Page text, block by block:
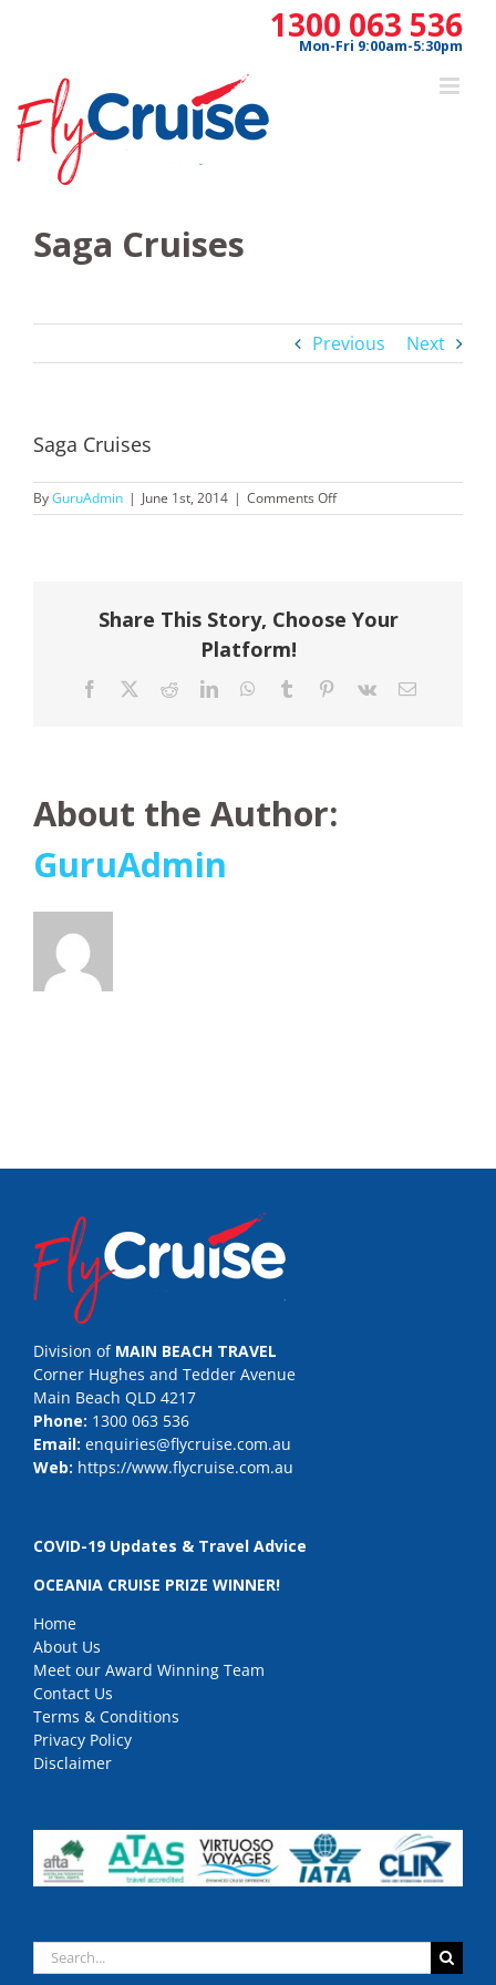
1300 063 536
Mon-Fri 9:00am-5:30pm
Saga Cruises
Previous Next
Saga Cruises
ByGuruAdmin | June 1st, 2014 | Comments Offon
Saga
Share This Story, Choose Your
Platform!
Facebook RedditLinkedInWhatsApp
Tumblr Pinterest
Vk Email
About the Author:
GuruAdmin
Division of MAIN BEACH TRAVEL
Corner Hughes and Tedder Avenue
Main Beach QLD 4217
Phone: 1300 063 536
Email: enquiries@flycruise.com.au
Web: https://www.flycruise.com.au
COVID-19 Updates & Travel Advice
OCEANIA CRUISE PRIZE WINNER!
Home
About Us
Meet our Award Winning Team
Contact Us
Terms & Conditions
Privacy Policy
Disclaimer
Search
for: